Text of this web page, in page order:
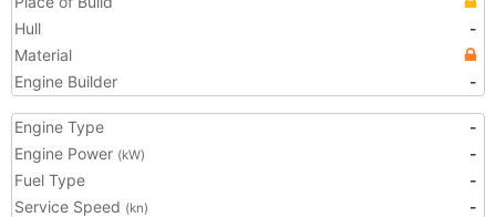
Hull
-
Material
Engine Builder
-
Engine Type
-
Engine Power (kW)
-
Fuel Type
-
Service Speed (kn)
-